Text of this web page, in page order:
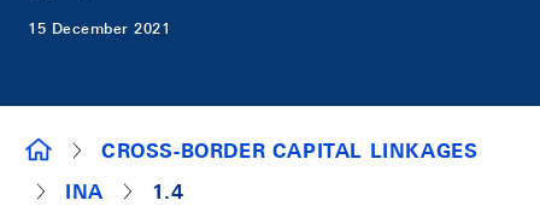
15 December 2021
SURVEY DOCUMENTS
CROSS-BORDER CAPITAL LINKAGES
INA
1.4